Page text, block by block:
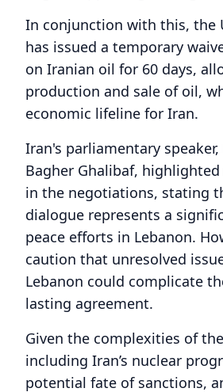
In conjunction with this, the
has issued a temporary
on Iranian oil for 60 days,
production and sale of oil,
economic lifeline for Iran.
Iran's parliamentary
Bagher Ghalibaf,
in the negotiations, stating
dialogue represents a
peace efforts in Lebanon.
caution that unresolved
Lebanon could complicate
lasting agreement.
Given the complexities of
including Iran’s nuclear
potential fate of sanctions,